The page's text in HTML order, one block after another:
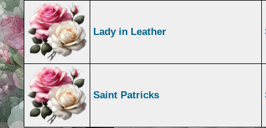
Lady in Leather
Saint Patricks